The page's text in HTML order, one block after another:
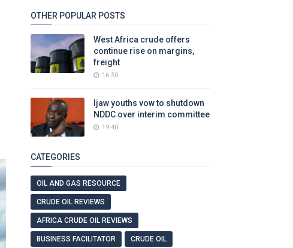
OTHER POPULAR POSTS
West Africa crude offers
continue rise on margins,
freight
16:50
Ijaw youths vow to shutdown
NDDC over interim committee
19:40
CATEGORIES
OIL AND GAS RESOURCE
CRUDE OIL REVIEWS
AFRICA CRUDE OIL REVIEWS
BUSINESS FACILITATOR CRUDE OIL